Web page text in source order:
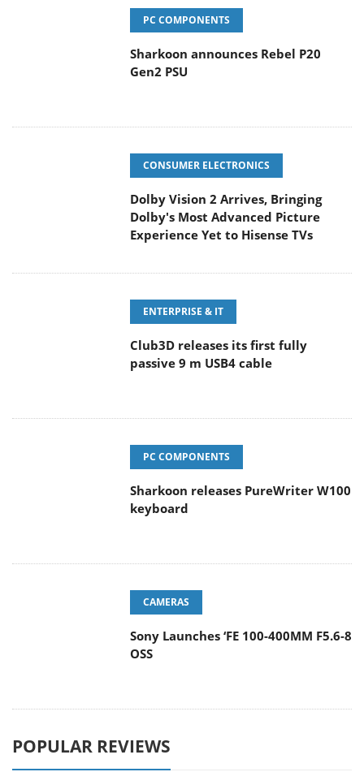
PC COMPONENTS
Sharkoon announces Rebel P20
Gen2 PSU
CONSUMER ELECTRONICS
Dolby Vision 2 Arrives, Bringing
Dolby's Most Advanced Picture
Experience Yet to Hisense TVs
ENTERPRISE & IT
Club3D releases its first fully
passive 9 m USB4 cable
PC COMPONENTS
Sharkoon releases PureWriter W100
keyboard
CAMERAS
Sony Launches ‘FE 100-400MM F5.6-8
OSS
POPULAR REVIEWS